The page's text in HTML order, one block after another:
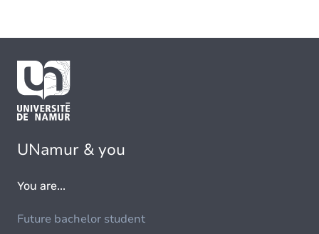
UNamur & you
You are...
Future bachelor student